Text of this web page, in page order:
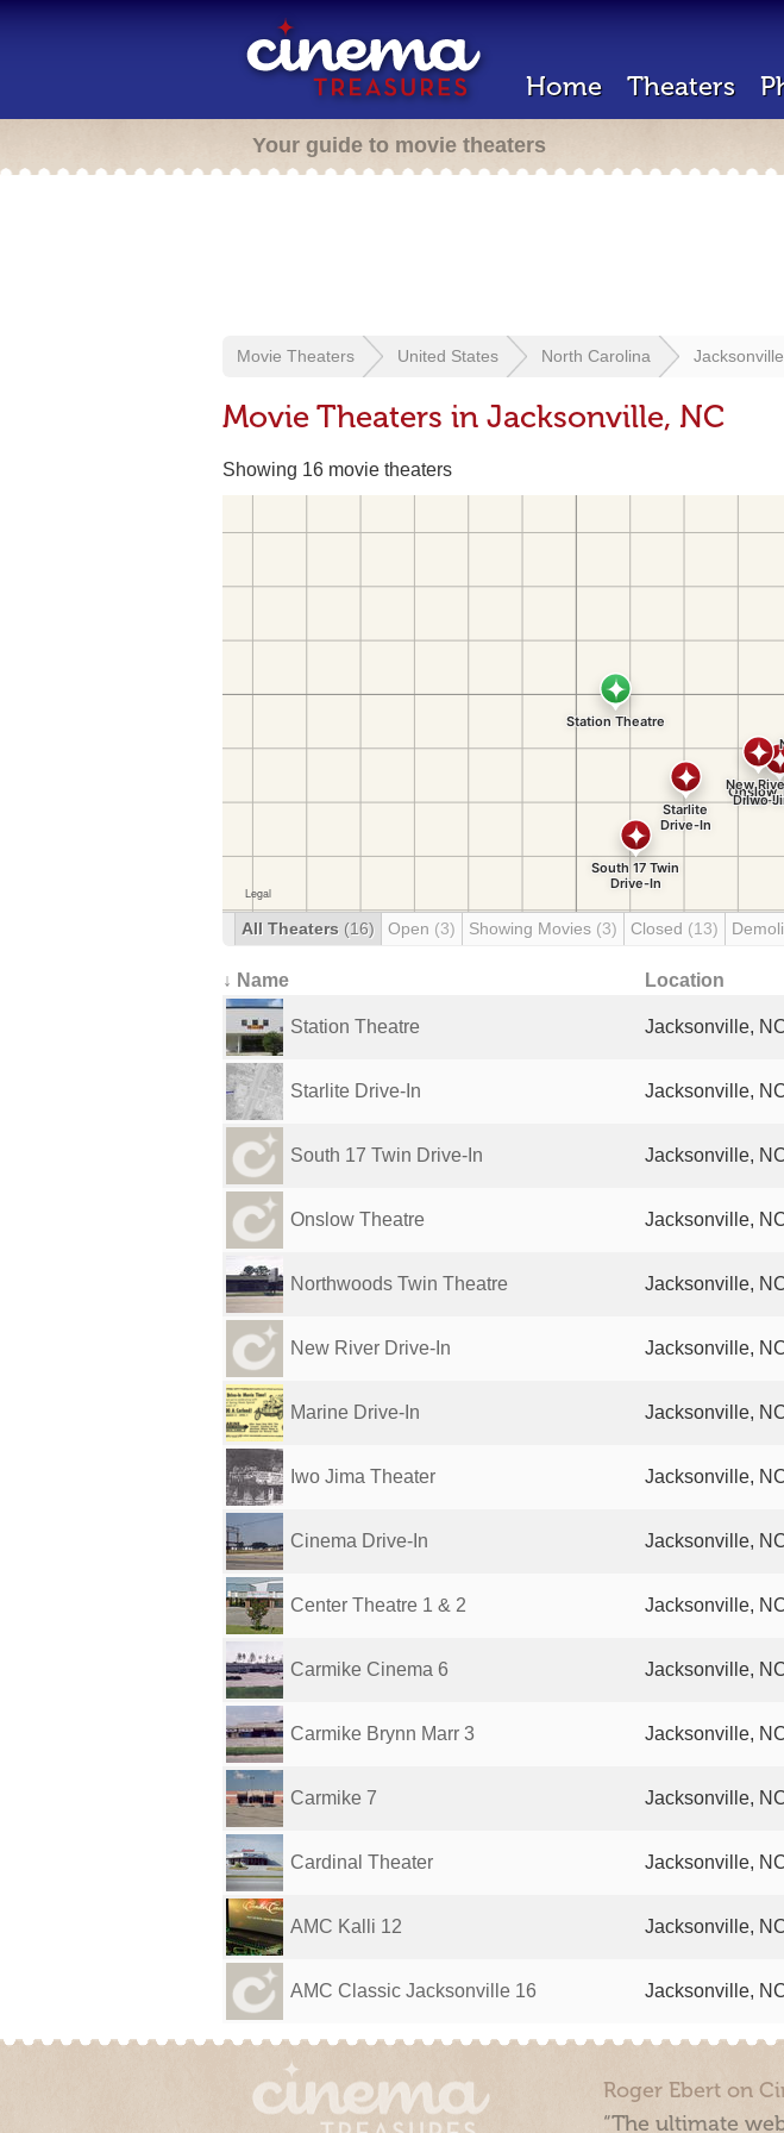
Home Theaters
Your guide to movie theaters
Movie Theaters United States North Carolina Jacksonville
Movie Theaters in Jacksonville, NC
Showing 16 movie theaters
All Theaters (16) Open (3) Showing Movies (3) Closed (13)
↓ Name Location
Station Theatre Jacksonville,
Starlite Drive-In Jacksonville,
South 17 Twin Drive-In Jacksonville,
Onslow Theatre Jacksonville,
Northwoods Twin Theatre Jacksonville,
New River Drive-In Jacksonville,
Marine Drive-In Jacksonville,
Iwo Jima Theater Jacksonville,
Cinema Drive-In Jacksonville,
Center Theatre 1 & 2 Jacksonville,
Carmike Cinema 6 Jacksonville,
Carmike Brynn Marr 3 Jacksonville,
Carmike 7 Jacksonville,
Cardinal Theater Jacksonville,
AMC Kalli 12 Jacksonville,
AMC Classic Jacksonville 16 Jacksonville,
Roger Ebert on
“The ultimate